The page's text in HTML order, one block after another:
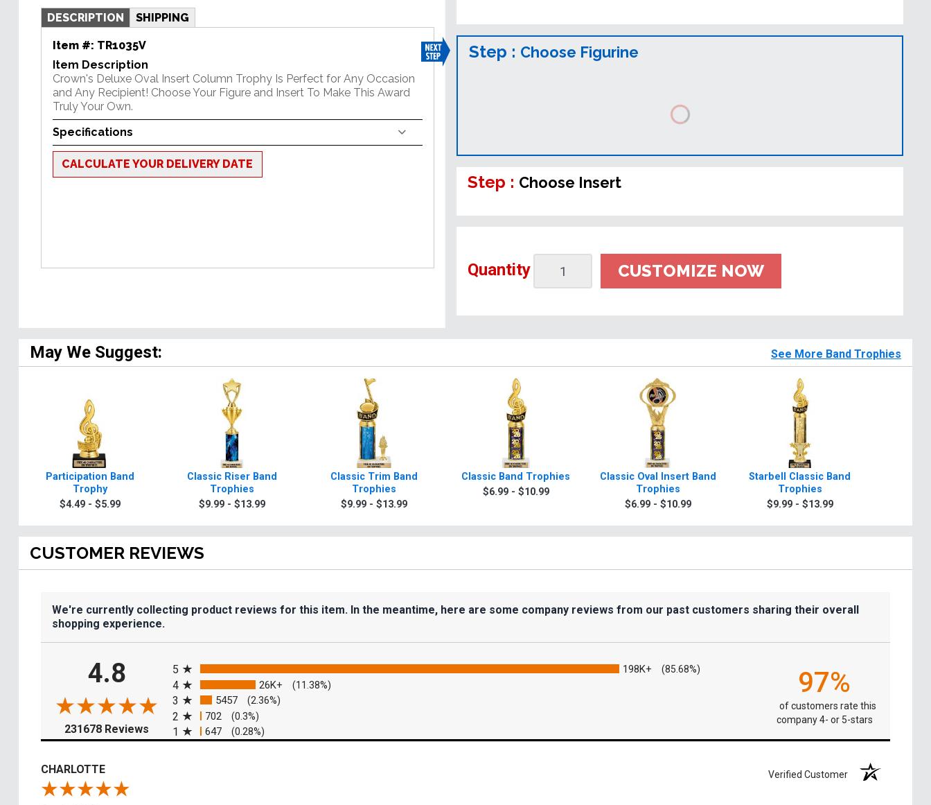
DESCRIPTION SHIPPING
Item #: TR1035V
Item Description
Crown's Deluxe Oval Insert Column Trophy Is Perfect for Any Occasion
and Any Recipient! Choose Your Figure and Insert To Make This Award
Truly Your Own.
Specifications
CALCULATE YOUR DELIVERY DATE
Step : Choose Figurine
Step : Choose Insert
Quantity CUSTOMIZE NOW
May We Suggest: See More Band Trophies
Participation Band
Trophy
$4.49 - $5.99
Classic Riser Band
Trophies
$9.99 - $13.99
Classic Trim Band
Trophies
$9.99 - $13.99
Classic Band Trophies
$6.99 - $10.99
Classic Oval Insert Band
Trophies
$6.99 - $10.99
Starbell Classic Band
Trophies
$9.99 - $13.99
CUSTOMER REVIEWS
We're currently collecting product reviews for this item. In the meantime, here are some company reviews from our past customers sharing their overall
shopping experience.
4.8
231678 Reviews (opens in a new tab)
5
198K+ (85.68%)
4 26K+ (11.38%)
3 5457 (2.36%)
2 702 (0.3%)
1 647 (0.28%)
97%
of customers rate this
company 4- or 5-stars
CHARLOTTE Verified Customer